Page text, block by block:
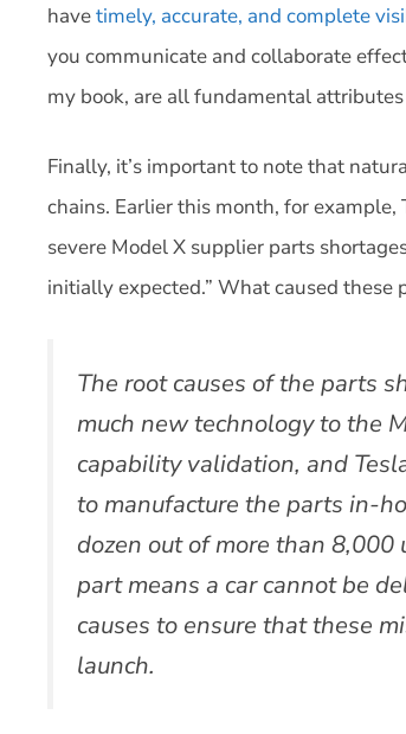
havetimely, accurate, and complete
you communicate and collaborate
my book, are all fundamental
Finally, it’s important to note that
chains. Earlier this month, for example,
severe Model X supplier parts
initially expected.” What caused these
The root causes of the parts
much new technology to the
capability validation, and
to manufacture the parts in-
dozen out of more than
part means a car cannot be
causes to ensure that these
launch.